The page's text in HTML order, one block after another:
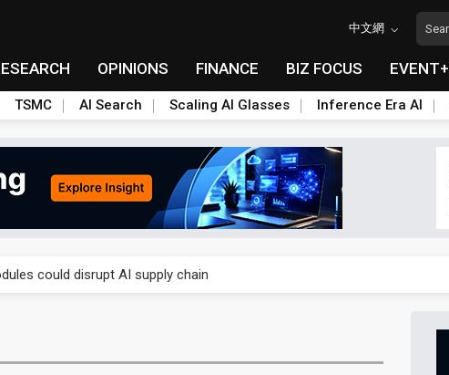
中文網
OPINIONS FINANCE BIZ FOCUS EVENT+
TSMC AI Search Scaling AI Glasses Inference Era AI
could disrupt AI supply chain